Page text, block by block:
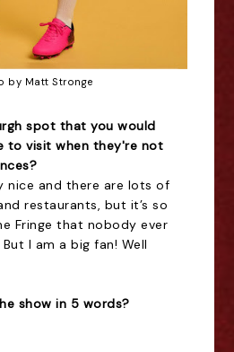
by Matt Stronge
spot that you would
to visit when they're not
nice and there are lots of
restaurants, but it’s so
Fringe that nobody ever
I am a big fan! Well
show in 5 words?